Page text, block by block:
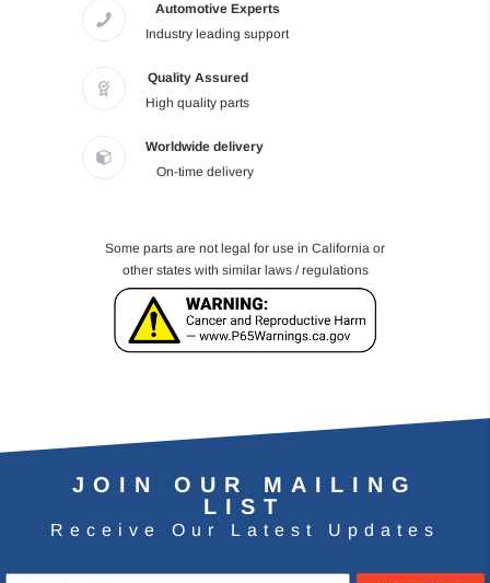
Automotive Experts
Industry leading support
Quality Assured
High quality parts
Worldwide delivery
On-time delivery
Some parts are not legal for use in California or
other states with similar laws / regulations
JOIN OUR MAILING
LIST
Receive Our Latest Updates